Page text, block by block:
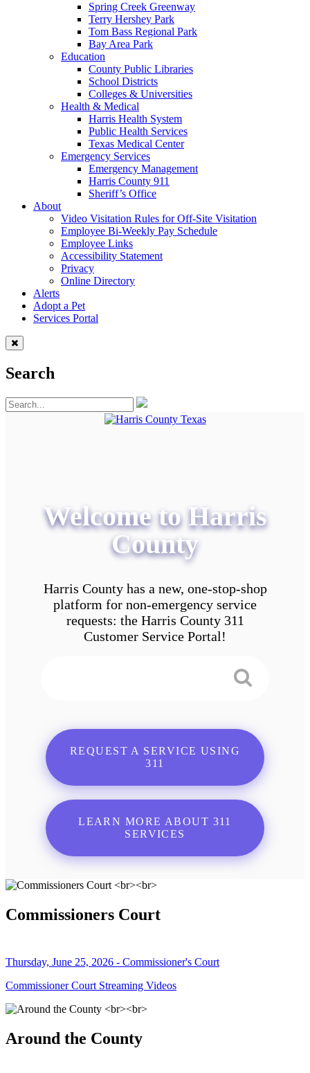
Spring Creek Greenway
Terry Hershey Park
Tom Bass Regional Park
Bay Area Park
Education
County Public Libraries
School Districts
Colleges & Universities
Health & Medical
Harris Health System
Public Health Services
Texas Medical Center
Emergency Services
Emergency Management
Harris County 911
Sheriff’s Office
About
Video Visitation Rules for Off-Site Visitation
Employee Bi-Weekly Pay Schedule
Employee Links
Accessibility Statement
Privacy
Online Directory
Alerts
Adopt a Pet
Services Portal
Search
Welcome to Harris
County
Harris County has a new, one-stop-shop
platform for non-emergency service
requests: the Harris County 311
Customer Service Portal!
REQUEST A SERVICE USING
311
LEARN MORE ABOUT 311
SERVICES
Commissioners Court
Thursday, June 25, 2026 - Commissioner's Court
Commissioner Court Streaming Videos
Around the County